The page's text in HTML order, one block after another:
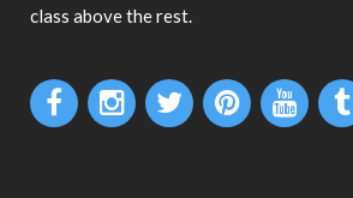
class above the rest.